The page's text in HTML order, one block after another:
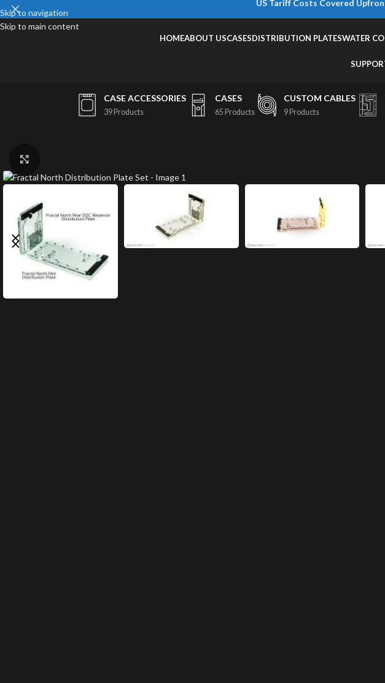
Skip to navigation
Skip to main content
US Tariff Costs Covered
HOMEABOUT USCASESDISTRIBUTION PLATESWATER
CASE ACCESSORIES
39 Products
CASES
65 Products
CUSTOM CABLES
9 Products